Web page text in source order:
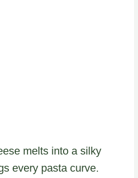
melts into a silky
every pasta curve.